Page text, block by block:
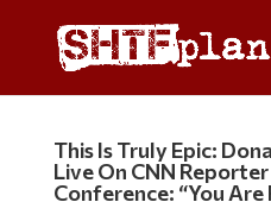
This Is Truly Epic:
Live On CNN
Conference: “You Are